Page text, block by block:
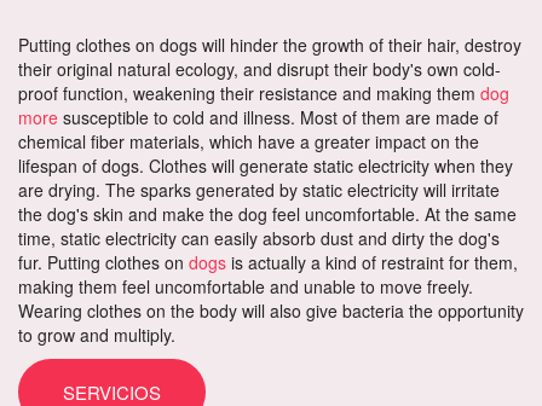
Putting clothes on dogs will hinder the growth of their hair, destroy
their original natural ecology, and disrupt their body's own cold-
proof function, weakening their resistance and making them dog
more susceptible to cold and illness. Most of them are made of
chemical fiber materials, which have a greater impact on the
lifespan of dogs. Clothes will generate static electricity when they
are drying. The sparks generated by static electricity will irritate
the dog's skin and make the dog feel uncomfortable. At the same
time, static electricity can easily absorb dust and dirty the dog's
fur. Putting clothes on dogs is actually a kind of restraint for them,
making them feel uncomfortable and unable to move freely.
Wearing clothes on the body will also give bacteria the opportunity
to grow and multiply.
SERVICIOS